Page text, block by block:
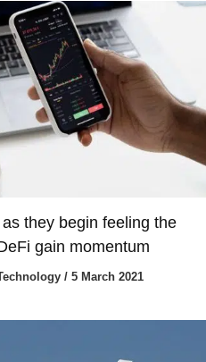
they begin feeling the
gain momentum
/ 5 March 2021